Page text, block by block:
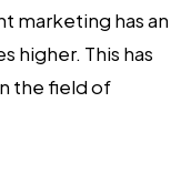
marketing has an
higher. This has
the field of